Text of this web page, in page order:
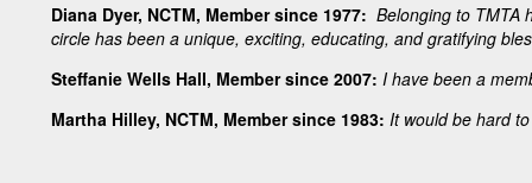
Diana Dyer, NCTM, Member since 1977: Belonging to TMTA
circle has been a unique, exciting, educating, and gratifying
Steffanie Wells Hall, Member since 2007: I have been a
Martha Hilley, NCTM, Member since 1983: It would be hard